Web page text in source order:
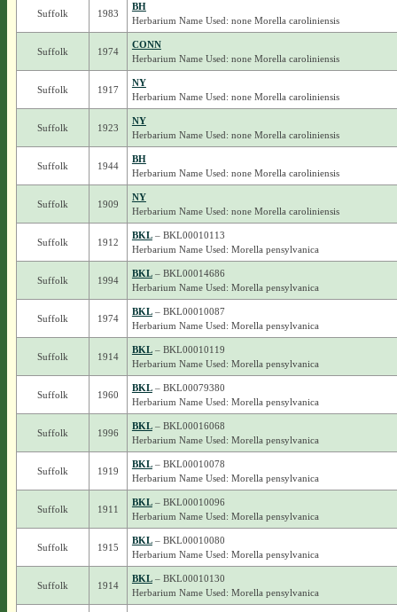
Suffolk 1983
BH
Herbarium Name Used: none Morella caroliniensis
Suffolk 1974
CONN
Herbarium Name Used: none Morella caroliniensis
Suffolk 1917
NY
Herbarium Name Used: none Morella caroliniensis
Suffolk 1923
NY
Herbarium Name Used: none Morella caroliniensis
Suffolk 1944
BH
Herbarium Name Used: none Morella caroliniensis
Suffolk 1909
NY
Herbarium Name Used: none Morella caroliniensis
Suffolk 1912
BKL– BKL00010113
Herbarium Name Used: Morella pensylvanica
Suffolk 1994
BKL– BKL00014686
Herbarium Name Used: Morella pensylvanica
Suffolk 1974
BKL– BKL00010087
Herbarium Name Used: Morella pensylvanica
Suffolk 1914
BKL– BKL00010119
Herbarium Name Used: Morella pensylvanica
Suffolk 1960
BKL– BKL00079380
Herbarium Name Used: Morella pensylvanica
Suffolk 1996
BKL– BKL00016068
Herbarium Name Used: Morella pensylvanica
Suffolk 1919
BKL– BKL00010078
Herbarium Name Used: Morella pensylvanica
Suffolk 1911
BKL– BKL00010096
Herbarium Name Used: Morella pensylvanica
Suffolk 1915
BKL– BKL00010080
Herbarium Name Used: Morella pensylvanica
Suffolk 1914
BKL– BKL00010130
Herbarium Name Used: Morella pensylvanica